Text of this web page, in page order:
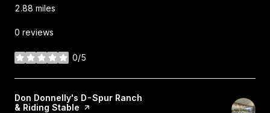
2.88 miles
0 reviews
0/5
stars
Visit the
Don Donnelly's D-Spur Ranch
& Riding Stable page on Yelp